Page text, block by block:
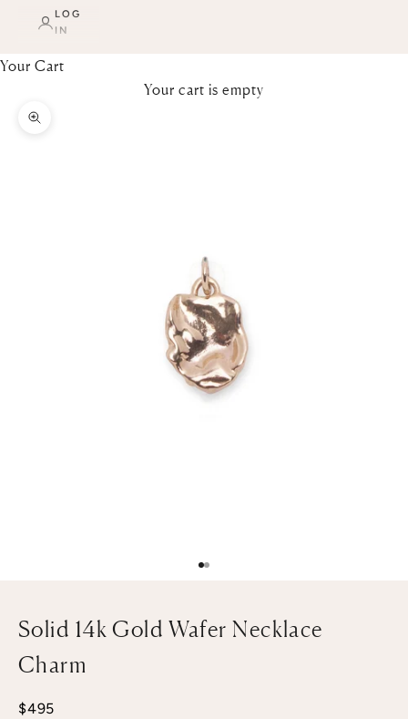
LOG
IN
Your Cart
Your cart is empty
Zoom picture
Go to item 1
Go to item 2
Solid 14k Gold Wafer Necklace
Charm
Sale price
$495